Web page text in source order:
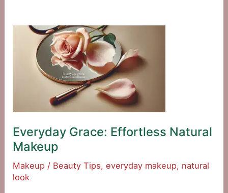
Everyday Grace: Effortless Natural
Makeup
Makeup / Beauty Tips,everyday makeup, natural
look